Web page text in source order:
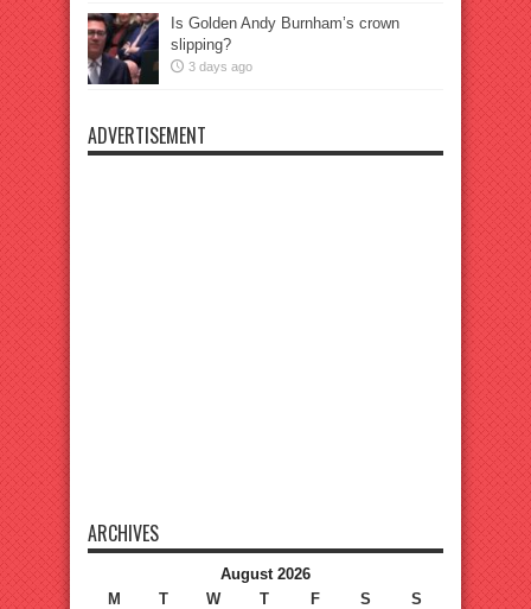
Is Golden Andy Burnham’s crown
slipping?
3 days ago
ADVERTISEMENT
ARCHIVES
August 2026
M
T W T F S
S